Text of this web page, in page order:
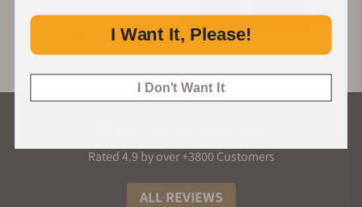
Rated 4.9 by over +3800 Customers
ALL REVIEWS
I Want It, Please!
I Don't Want It